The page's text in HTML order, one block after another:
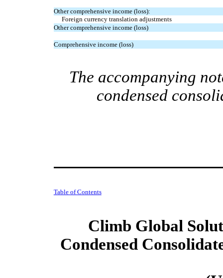
Other comprehensive income (loss):
Foreign currency translation adjustments
Other comprehensive income (loss)
Comprehensive income (loss)
The accompanying
condensed
Table of Contents
Climb Global
Condensed